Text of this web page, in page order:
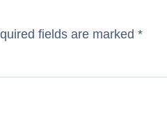
fields are marked *